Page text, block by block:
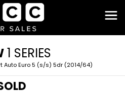
1 SERIES
Auto Euro 5 (s/s) 5dr (2014/64)